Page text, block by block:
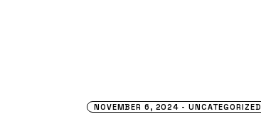
NOVEMBER 6, 2024 UNCATEGORIZED